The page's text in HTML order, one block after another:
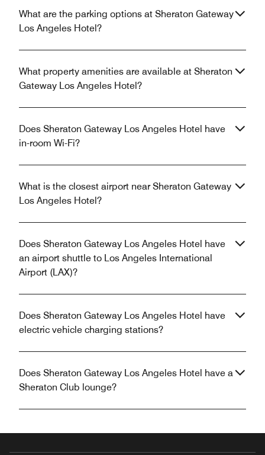
What are the parking options at Sheraton Gateway
Los Angeles Hotel?
What property amenities are available at Sheraton
Gateway Los Angeles Hotel?
Does Sheraton Gateway Los Angeles Hotel have
in-room Wi-Fi?
What is the closest airport near Sheraton Gateway
Los Angeles Hotel?
Does Sheraton Gateway Los Angeles Hotel have
an airport shuttle to Los Angeles International
Airport (LAX)?
Does Sheraton Gateway Los Angeles Hotel have
electric vehicle charging stations?
Does Sheraton Gateway Los Angeles Hotel have a
Sheraton Club lounge?